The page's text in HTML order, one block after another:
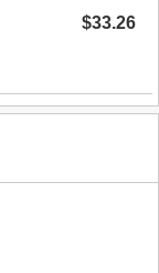
$33.26